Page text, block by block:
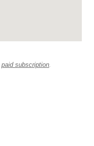
paid subscription.